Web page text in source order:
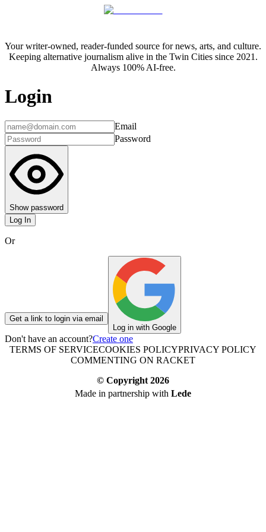
Your writer-owned, reader-funded source for news, arts, and culture.
Keeping alternative journalism alive in the Twin Cities since 2021.
Always 100% AI-free.
Login
Email
Password
Show password
Log In
Or
Get a link to login via email
Log in with Google
Don't have an account?Create one
TERMS OF SERVICECOOKIES POLICYPRIVACY POLICY
COMMENTING ON RACKET
© Copyright 2026
Made in partnership with Lede